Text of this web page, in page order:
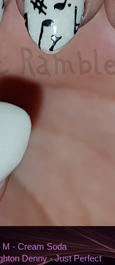
M - Cream Soda
Denny - Just Perfect